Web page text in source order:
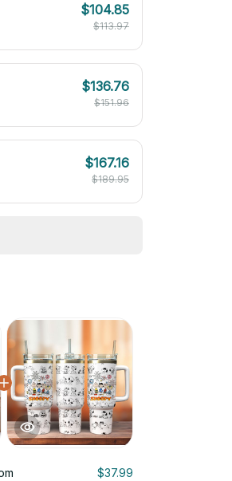
$104.85
$113.97
$136.76
$151.96
$167.16
$189.95
$37.99